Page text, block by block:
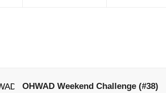
OHWAD Weekend Challenge (#38)